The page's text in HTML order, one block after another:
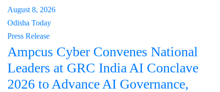
August 8, 2026
Odisha Today
Press Release
Ampcus Cyber Convenes National
Leaders at GRC India AI Conclave
2026 to Advance AI Governance,